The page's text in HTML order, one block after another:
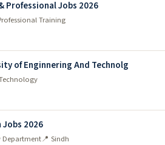
Professional Jobs 2026
Training
of Enginnering And Technolg
2026
📍 Sindh